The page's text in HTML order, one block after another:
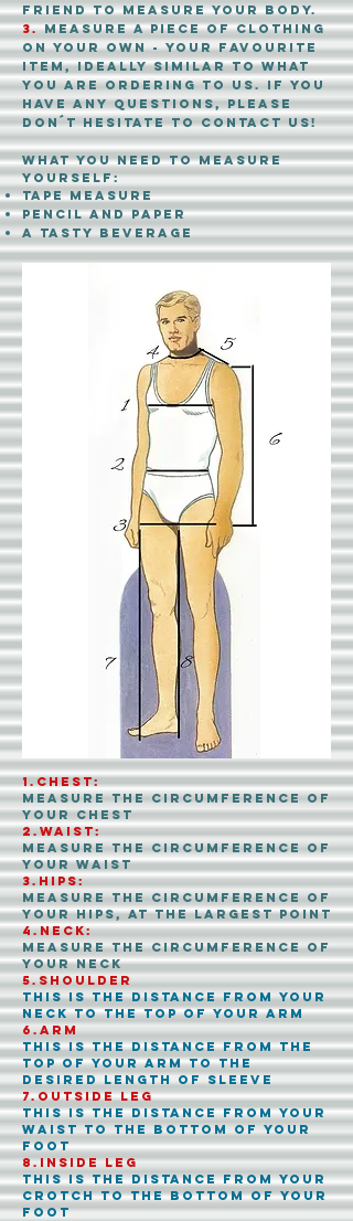
friend to measure your body.
3.measure a piece of clothing
on your own- your favourite
item, ideally similar to what
you are ordering to us. if you
have any questions, please
don´t hesitate to contact us!
what you need to measure
yourself:
tape measure
pencil and paper
Atasty beverage
1.CHEST:
Measure the circumference of
your chest
2.Waist:
Measure the circumference of
your waist
3.Hips:
Measure the circumference of
your hips, at the largest point
4.Neck:
Measure the circumference of
your Neck
5.shoulder
This is the distance from your
Neck to the top of your arm
6.arm
This is the distance from the
top of your arm to the
desired length of sleeve
7.outside leg
This is the distance from your
waist to the bottom of your
foot
8.inside leg
This is the distance from your
crotch to the bottom of your
foot